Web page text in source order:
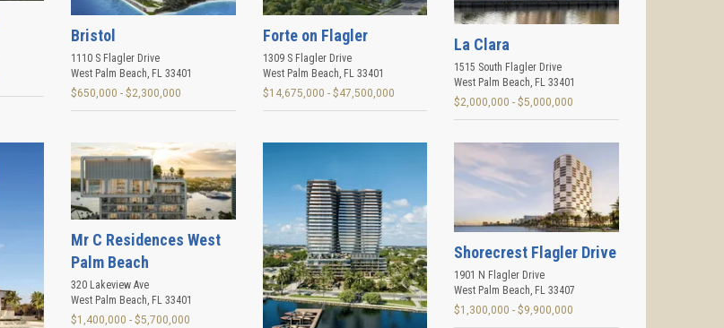
Bristol
1110 S Flagler Drive
West Palm Beach FL 33401
$650,000 - $2,300,000
Forte on Flagler
1309 S Flagler Drive
West Palm Beach FL 33401
$14,675,000 - $47,500,000
La Clara
1515 South Flagler Drive
West Palm Beach, FL 33401
$2,000,000 - $5,000,000
Mr C Residences West
Palm Beach
320 Lakeview Ave
West Palm Beach, FL 33401
$1,400,000 - $5,700,000
Shorecrest Flagler Drive
1901 N Flagler Drive
West Palm Beach, FL 33407
$1,300,000 - $9,900,000